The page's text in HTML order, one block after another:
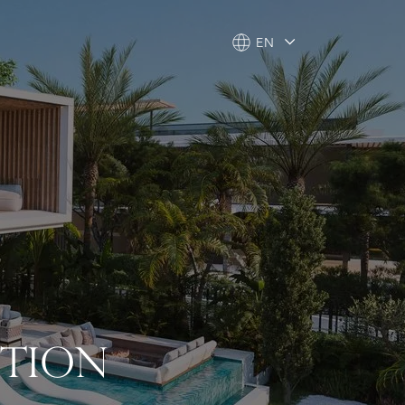
EN
EN